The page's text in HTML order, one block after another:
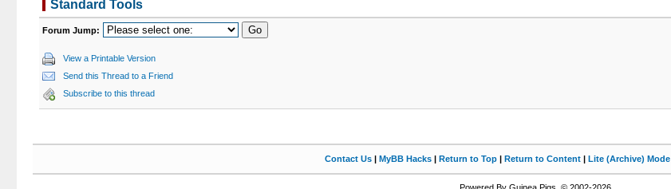
Standard Tools
Forum Jump:
View a Printable Version
Send this Thread to a Friend
Subscribe to this thread
Contact Us | MyBB Hacks | Return to Top | Return to Content | Lite (Archive) Mode